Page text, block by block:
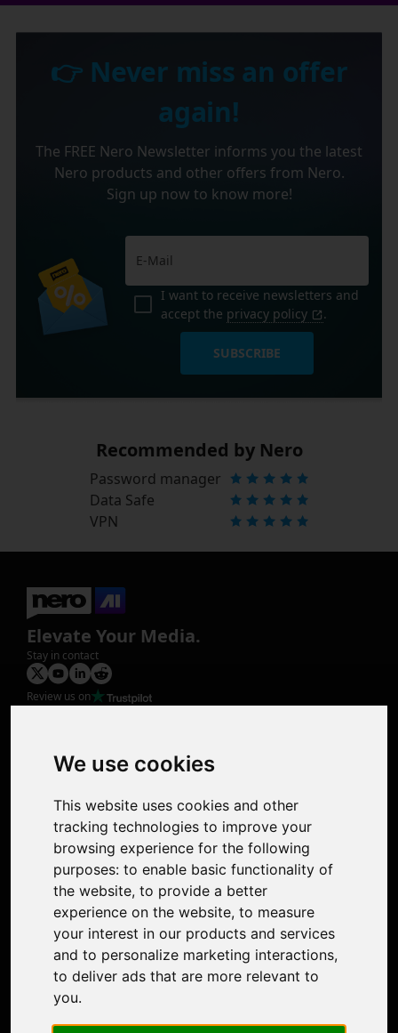
We use cookies
This website uses cookies and other
tracking technologies to improve your
browsing experience for the following
purposes: to enable basic functionality of
the website, to provide a better
experience on the website, to measure
your interest in our products and services
and to personalize marketing interactions,
to deliver ads that are more relevant to
you.
👉 Never miss an offer
again!
The FREE Nero Newsletter informs you the latest
Nero products and other offers from Nero.
Sign up now to know more!
I want to receive newsletters and
accept the privacy policy .
SUBSCRIBE
Recommended by Nero
Password manager
Data Safe
VPN
Elevate Your Media.
Stay in contact
Review us on
Photo Restoration
Face Animation
Support
Contact Us
Discord Community
Affiliate Program
Stores
Nero PDF
Nero AI
Microsoft Store